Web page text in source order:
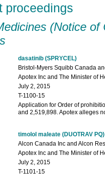
proceedings
(Notice of
dasatinib (SPRYCEL)
Bristol-Myers Squibb Canada
Apotex Inc and The Minister of
July 2, 2015
T-1100-15
Application for Order of
and 2,519,898. Apotex alleges
timolol maleate (DUOTRAV PQ)
Alcon Canada Inc and Alcon
Apotex Inc and The Minister of
July 2, 2015
T-1101-15